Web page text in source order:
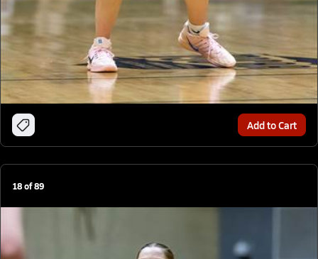
Add to Cart
18of89